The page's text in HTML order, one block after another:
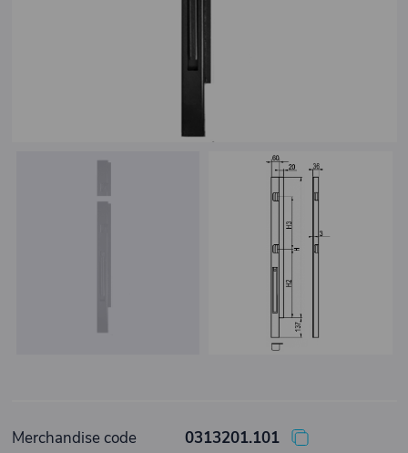
Merchandise code
0313201.101